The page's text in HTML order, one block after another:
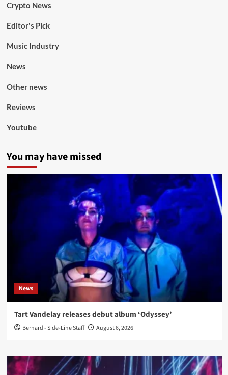
Crypto News
Editor's Pick
Music Industry
News
Other news
Reviews
Youtube
You may have missed
News
Tart Vandelay releases debut album ‘Odyssey’
Bernard - Side-Line Staff August 6, 2026